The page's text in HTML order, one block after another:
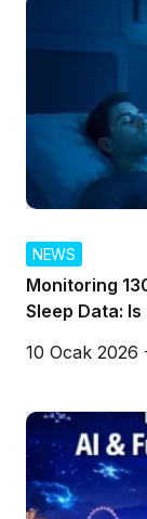
NEWS
Monitoring
Sleep Data: Is
10 Ocak 2026